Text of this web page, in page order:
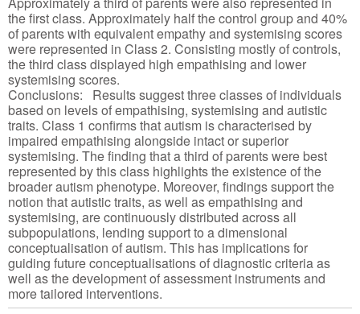
the first class. Approximately half the control group and 40%
of parents with equivalent empathy and systemising scores
were represented in Class 2. Consisting mostly of controls,
the third class displayed high empathising and lower
systemising scores.
Conclusions: Results suggest three classes of individuals
based on levels of empathising, systemising and autistic
traits. Class 1 confirms that autism is characterised by
impaired empathising alongside intact or superior
systemising. The finding that a third of parents were best
represented by this class highlights the existence of the
broader autism phenotype. Moreover, findings support the
notion that autistic traits, as well as empathising and
systemising, are continuously distributed across all
subpopulations, lending support to a dimensional
conceptualisation of autism. This has implications for
guiding future conceptualisations of diagnostic criteria as
well as the development of assessment instruments and
more tailored interventions.